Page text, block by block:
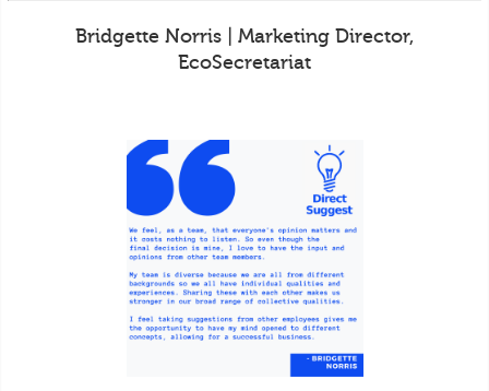
Bridgette Norris | Marketing Director,
EcoSecretariat